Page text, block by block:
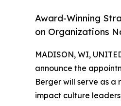
Award-Winning
on Organizations
MADISON, WI,
announce the
Berger will serve as a
impact culture